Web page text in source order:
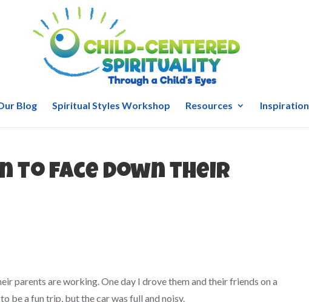
Blog Spiritual Styles Workshop Resources Inspiration
to face down their
parents are working. One day I drove them and their friends on a
be a fun trip, but the car was full and noisy.